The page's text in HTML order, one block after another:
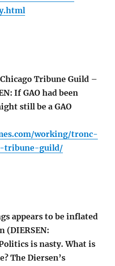
Tribune Guild –
If GAO had been
still be a GAO
working/tronc-
tribune-guild/
appears to be inflated
(DIERSEN:
is nasty. What is
The Diersen’s